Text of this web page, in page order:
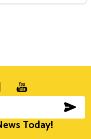
Today!